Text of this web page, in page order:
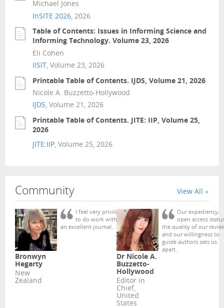
Michael Jones
InSITE 2026, 2026
Table of Contents: Issues in Informing Science and
Informing Technology. Volume 23, 2026
Eli Cohen
IISIT , Volume 23, 2026
Printable Table of Contents. IJDS, Volume 21, 2026
Nicole A. Buzzetto-Hollywood
IJDS, Volume 21, 2026
Printable Table of Contents. JITE: IIP, Volume 25,
2026
JITE:IIP, Volume 25, 2026
Community View All »
Bronwyn
Hegarty
New
Zealand
I feel very privileged
to do work with such
an excellent journal.
Dr Nicole A.
Buzzetto-
Hollywood
Editor in
Chief,
United
States
Our expediency,
open access
the quality of our
and our willingness to
guide authors sets us
apart.